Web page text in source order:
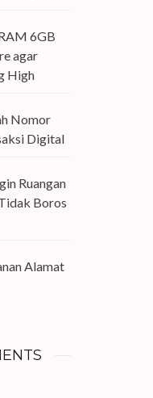
6GB
agar
High
Nomor
Digital
Ruangan
Boros
Alamat